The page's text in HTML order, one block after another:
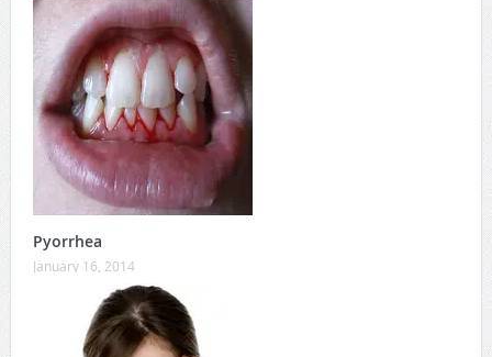
Pyorrhea
January 16, 2014